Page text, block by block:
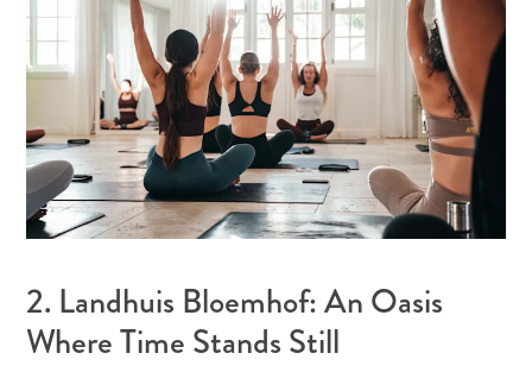
Requirements
Why
Curacao?
Into
Curaçao
Curaçao
Travel
Itineraries
Events
Romance
2. Landhuis Bloemhof: An Oasis
Where Time Stands Still